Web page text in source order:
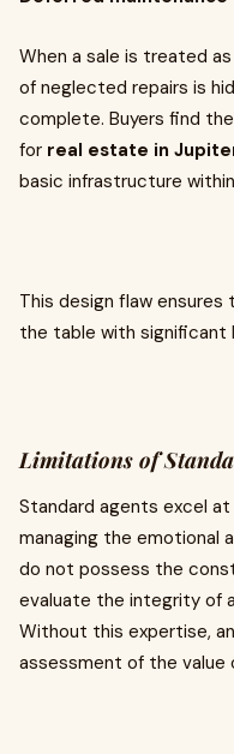
When a sale is treated
of neglected repairs is
complete. Buyers find
for real estate in
basic infrastructure
This design flaw
the table with
Limitations of
Standard agents excel
managing the emotional
do not possess the
evaluate the integrity of
Without this expertise,
assessment of the value